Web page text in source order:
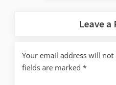
Leave a
Your email address will not
fields are marked *